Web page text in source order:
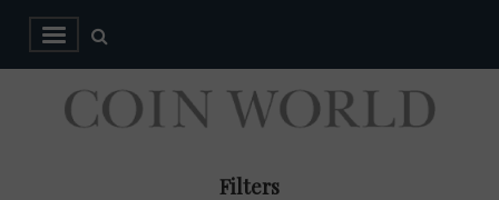
Filters